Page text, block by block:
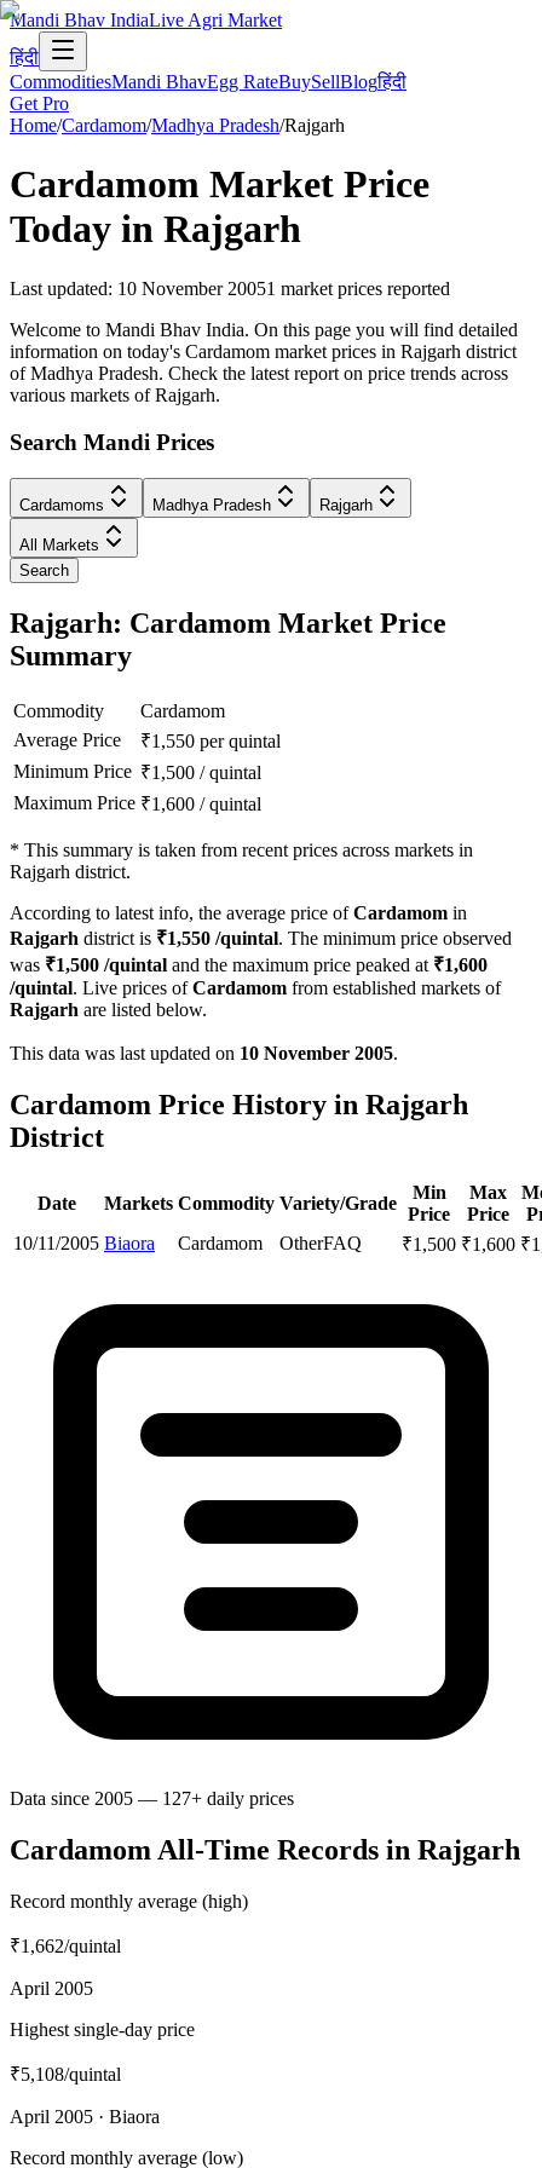
Mandi Bhav IndiaLive Agri Market
हिंदी
CommoditiesMandi BhavEgg RateBuySellBlogहिंदी
Get Pro
Home/Cardamom/Madhya Pradesh/Rajgarh
Cardamom Market Price
Today in Rajgarh
Last updated: 10 November 20051 market prices reported
Welcome to Mandi Bhav India. On this page you will find detailed
information on today's Cardamom market prices in Rajgarh district
of Madhya Pradesh. Check the latest report on price trends across
various markets of Rajgarh.
Search Mandi Prices
Cardamoms Madhya Pradesh Rajgarh
All Markets
Search
Rajgarh: Cardamom Market Price
Summary
Commodity
Cardamom
Average Price
₹1,550 per quintal
Minimum Price ₹1,500 /quintal
Maximum Price ₹1,600 /quintal
* This summary is taken from recent prices across markets in
Rajgarh district.
According to latest info, the average price ofCardamom in
Rajgarh district is ₹1,550 /quintal. The minimum price observed
was ₹1,500 /quintal and the maximum price peaked at ₹1,600
/quintal. Live prices ofCardamom from established markets of
Rajgarh are listed below.
This data was last updated on 10 November 2005.
Cardamom Price History in Rajgarh
District
Date Markets Commodity Variety/Grade
Min
Price
Max
Price
10/11/2005 Biaora Cardamom OtherFAQ ₹1,500 ₹1,600 ₹
Data since 2005 — 127+ daily prices
Cardamom All-Time Records in Rajgarh
Record monthly average (high)
₹1,662/quintal
April 2005
Highest single-day price
₹5,108/quintal
April 2005 · Biaora
Record monthly average (low)